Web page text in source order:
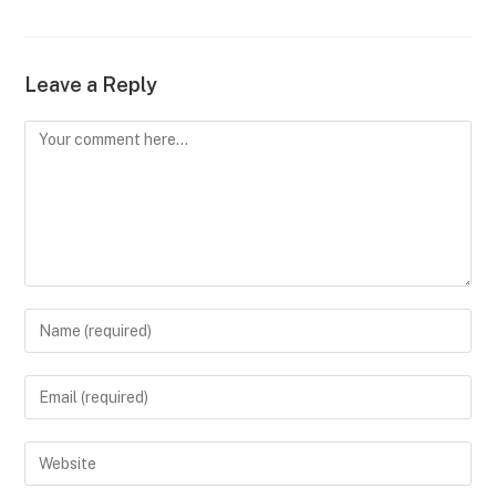
Leave a Reply
Comment
Enter
your
name
to
comment
Enter
your
email
address
Enter
your